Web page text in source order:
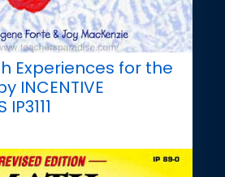
Experiences for the
INCENTIVE